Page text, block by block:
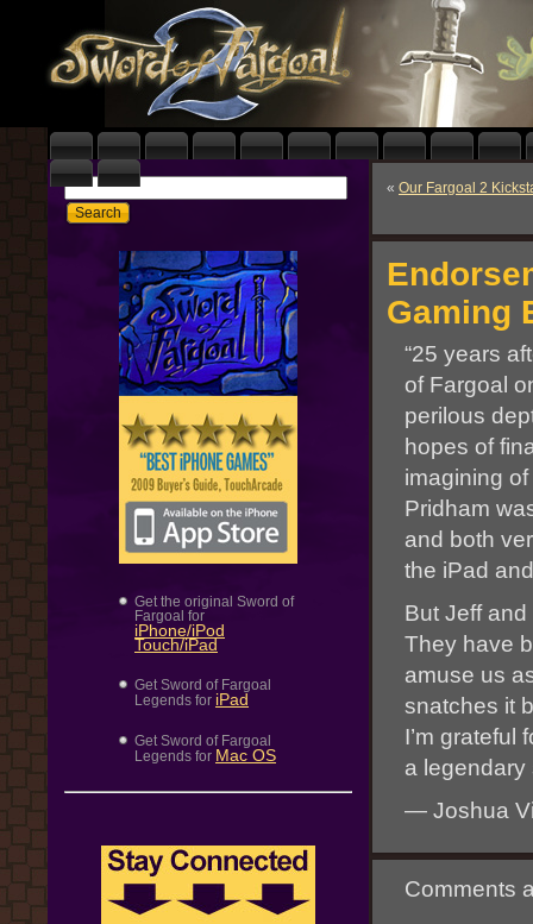
Get the original Sword of
Fargoal for
iPhone/iPod
Touch/iPad
Get Sword of Fargoal
Legends for iPad
Get Sword of Fargoal
Legends for Mac OS
« Our Fargoal 2
Gaming
“25 years
of Fargoal
perilous
hopes of
imagining
Pridham
and both
the iPad
But Jeff
They have
amuse us
snatches it
I’m grateful
a legendary
— Joshua
Comments